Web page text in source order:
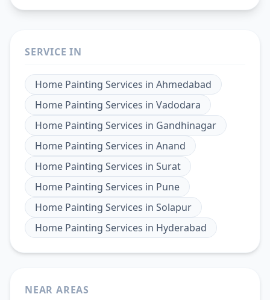
SERVICE IN
Home Painting Services in Ahmedabad
Home Painting Services in Vadodara
Home Painting Services in Gandhinagar
Home Painting Services in Anand
Home Painting Services in Surat
Home Painting Services in Pune
Home Painting Services in Solapur
Home Painting Services in Hyderabad
NEAR AREAS